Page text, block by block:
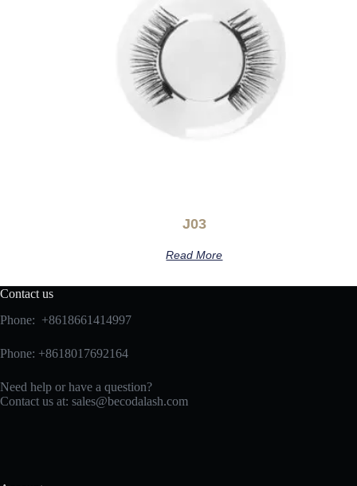
J03
Read More
Contact us
Phone: +8618661414997
Phone: +8618017692164
Need help or have a question?
Contact us at: sales@becodalash.com